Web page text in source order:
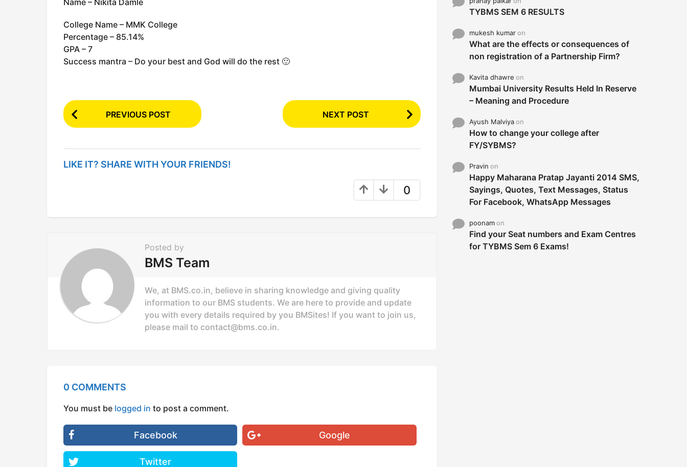
Name – Nikita Damle
College Name – MMK College
Percentage – 85.14%
GPA – 7
Success mantra – Do your best and God will do the rest 🙂
P
o
t
P
i
a
t
o
PREVIOUS POST NEXT POST
LIKE IT? SHARE WITH YOUR FRIENDS!
0
Posted by
BMS Team
We, at BMS.co.in, believe in sharing knowledge and giving quality
information to our BMS students. We are here to provide and update
you with every details required by you BMSites! If you want to join us,
please mail to contact@bms.co.in.
0 COMMENTS
You must be logged in to post a comment.
Facebook Google
Twitter
TYBMS SEM 6 RESULTS
mukesh kumaron
What are the effects or consequences of
non registration of a Partnership Firm?
Kavita dhawre on
Mumbai University Results Held In Reserve
– Meaning and Procedure
Ayush Malviyaon
How to change your college after
FY/SYBMS?
Pravin on
Happy Maharana Pratap Jayanti 2014 SMS,
Sayings, Quotes, Text Messages, Status
For Facebook, WhatsApp Messages
poonamon
Find your Seat numbers and Exam Centres
for TYBMS Sem 6 Exams!